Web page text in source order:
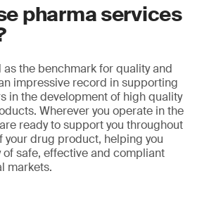
pharma services
the benchmark for quality and
impressive record in supporting
in the development of high quality
Wherever you operate in the
ready to support you throughout
your drug product, helping you
of safe, effective and compliant
markets.